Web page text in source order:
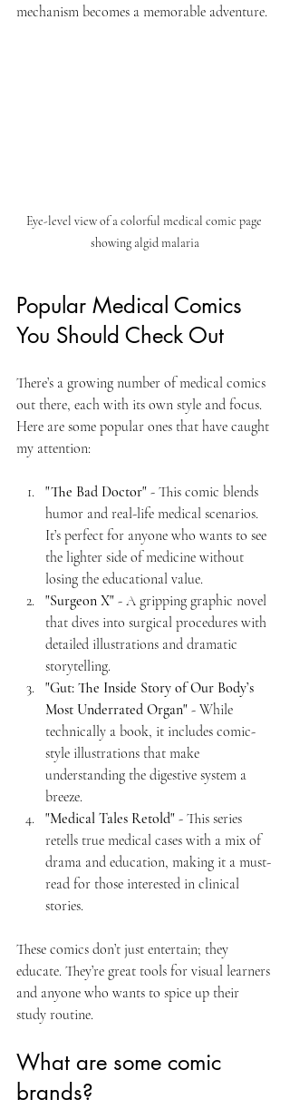
mechanism becomes a memorable adventure.
Eye-level view of a colorful medical comic page
showing algid malaria
Popular Medical Comics
You Should Check Out
There’s a growing number of medical comics
out there, each with its own style and focus.
Here are some popular ones that have caught
my attention:
"The Bad Doctor" - This comic blends
humor and real-life medical scenarios.
It’s perfect for anyone who wants to see
the lighter side of medicine without
losing the educational value.
"Surgeon X" - A gripping graphic novel
that dives into surgical procedures with
detailed illustrations and dramatic
storytelling.
"Gut: The Inside Story of Our Body’s
Most Underrated Organ" - While
technically a book, it includes comic-
style illustrations that make
understanding the digestive system a
breeze.
"Medical Tales Retold" - This series
retells true medical cases with a mix of
drama and education, making it a must-
read for those interested in clinical
stories.
These comics don’t just entertain; they
educate. They’re great tools for visual learners
and anyone who wants to spice up their
study routine.
What are some comic
brands?